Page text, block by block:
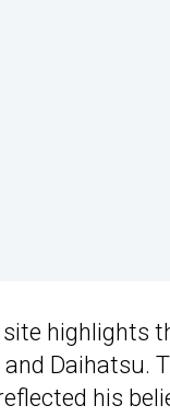
site highlights
and
his